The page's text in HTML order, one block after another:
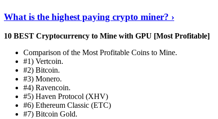
What is the highest paying crypto miner? ›
10 BEST Cryptocurrency to Mine with GPU [Most Profitable]
Comparison of the Most Profitable Coins to Mine.
#1) Vertcoin.
#2) Bitcoin.
#3) Monero.
#4) Ravencoin.
#5) Haven Protocol (XHV)
#6) Ethereum Classic (ETC)
#7) Bitcoin Gold.